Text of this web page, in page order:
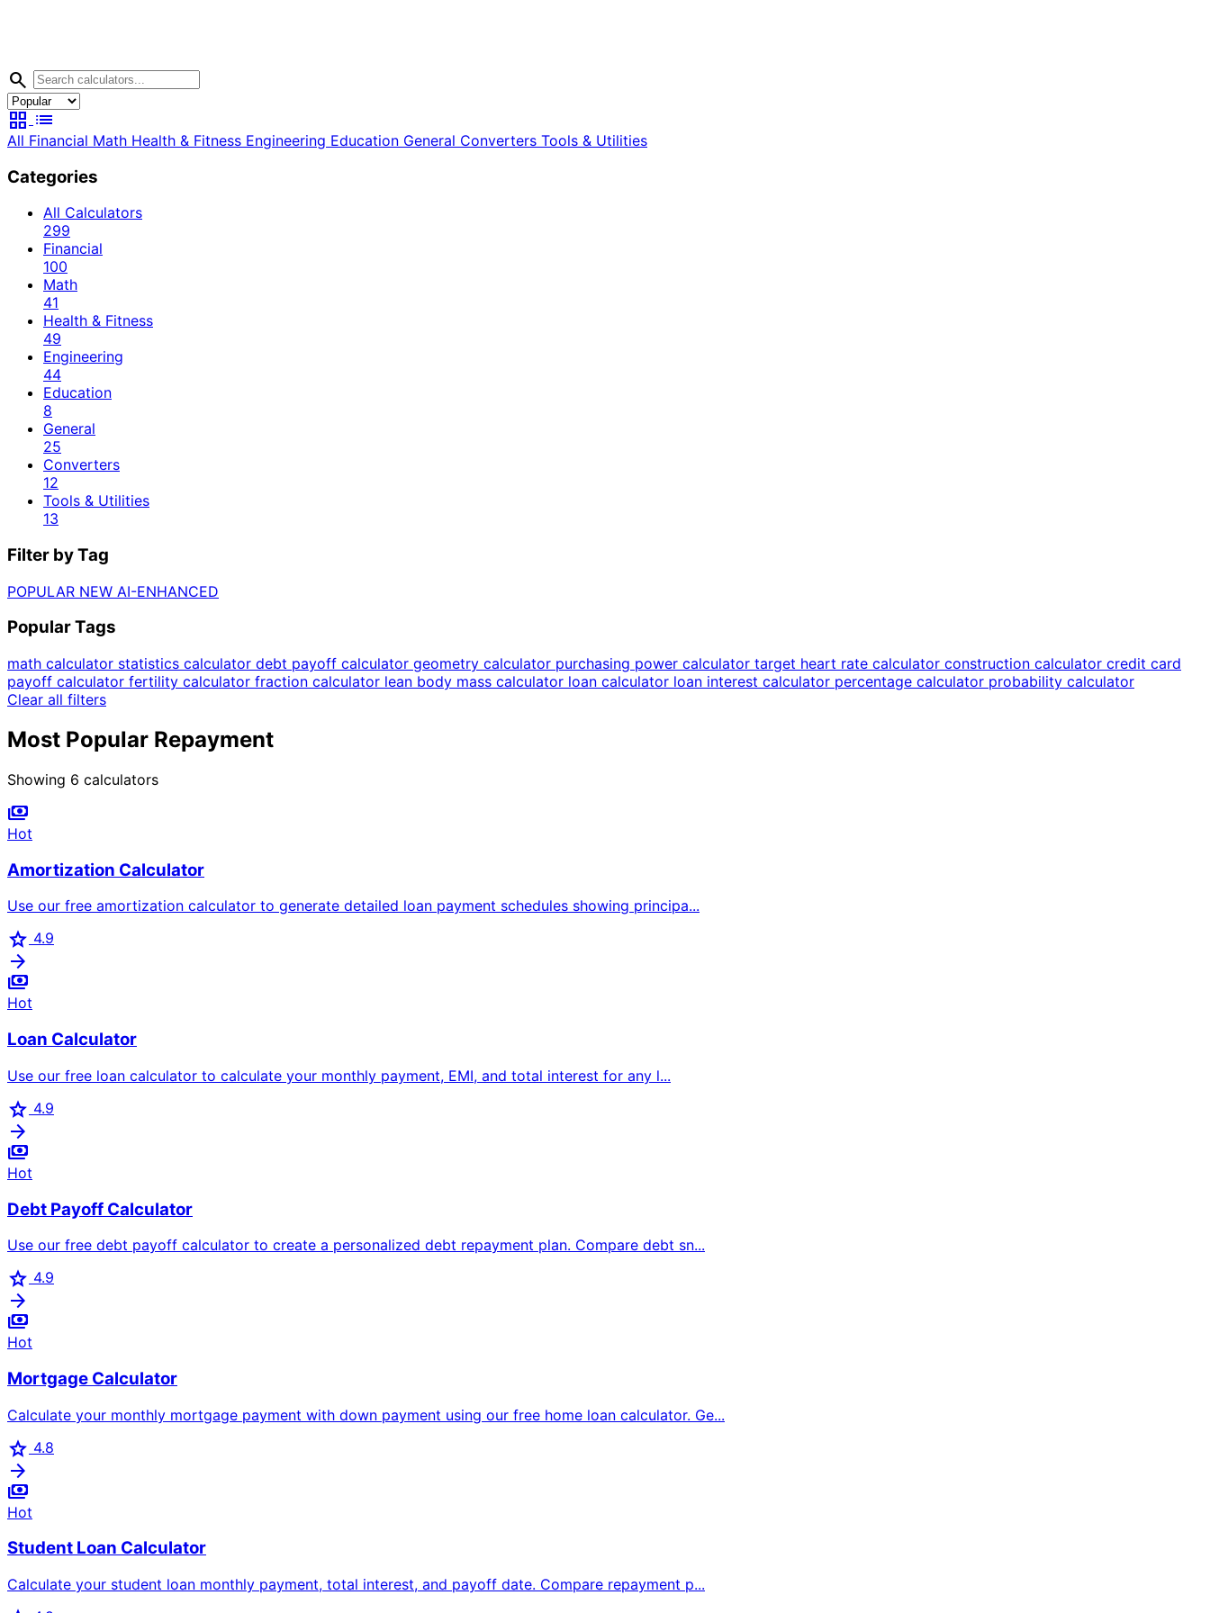
search
grid_view list
All Financial Math Health & Fitness Engineering Education General Converters Tools & Utilities
Categories
All Calculators
299
Financial
100
Math
41
Health & Fitness
49
Engineering
44
Education
8
General
25
Converters
12
Tools & Utilities
13
Filter by Tag
POPULAR NEW AI-ENHANCED
Popular Tags
math calculator statistics calculator debt payoff calculator geometry calculator purchasing power calculator target heart rate calculator construction calculator credit card
payoff calculator fertility calculator fraction calculator lean body mass calculator loan calculator loan interest calculator percentage calculator probability calculator
Clear all filters
Most Popular Repayment
Showing 6 calculators
payments
Hot
Amortization Calculator
Use our free amortization calculator to generate detailed loan payment schedules showing principa...
star 4.9
arrow_forward
payments
Hot
Loan Calculator
Use our free loan calculator to calculate your monthly payment, EMI, and total interest for any l...
star 4.9
arrow_forward
payments
Hot
Debt Payoff Calculator
Use our free debt payoff calculator to create a personalized debt repayment plan. Compare debt sn...
star 4.9
arrow_forward
payments
Hot
Mortgage Calculator
Calculate your monthly mortgage payment with down payment using our free home loan calculator. Ge...
star 4.8
arrow_forward
payments
Hot
Student Loan Calculator
Calculate your student loan monthly payment, total interest, and payoff date. Compare repayment p...